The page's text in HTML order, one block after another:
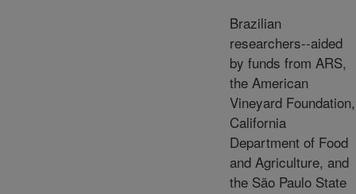
Brazilian
researchers--aided
by funds from ARS,
the American
Vineyard Foundation,
California
Department of Food
and Agriculture, and
the São Paulo State